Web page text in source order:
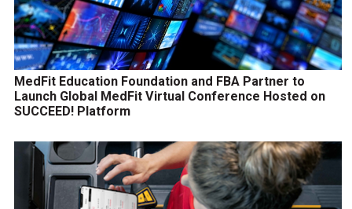
MedFit Education Foundation and FBA Partner to
Launch Global MedFit Virtual Conference Hosted on
SUCCEED! Platform